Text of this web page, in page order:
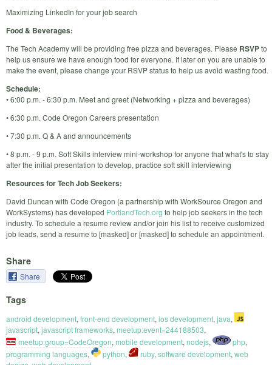
Maximizing LinkedIn for your job search
Food & Beverages:
The Tech Academy will be providing free pizza and beverages. Please RSVPto
help us ensure we have enough food for everyone. If later on you are unable to
make the event, please change your RSVP status to help us avoid wasting food.
Schedule:
• 6:00 p.m. - 6:30 p.m. Meet and greet (Networking + pizza and beverages)
• 6:30 p.m. Code Oregon Careers presentation
• 7:30 p.m. Q & A and announcements
• 8 p.m. - 9 p.m. Soft Skills interview mini-workshop for anyone that what's to stay
after the initial presentation to develop, practice soft skill interviewing
Resources for Tech Job Seekers:
David Duncan with Code Oregon (a partnership with WorkSource Oregon and
WorkSystems) has developed PortlandTech.org to help job seekers in the tech
industry. To schedule a resume review and/or join his list to receive customized
job leads, send a resume to [masked] or [masked] to schedule an appointment.
Share
Share
Tags
android development, front-end development, ios development, java,
javascript, javascript frameworks, meetup:event=244188503,
meetup:group=CodeOregon, mobile development, nodejs, php,
programming languages, python, ruby, software development, web